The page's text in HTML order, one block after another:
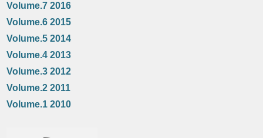
Volume.7 2016
Volume.6 2015
Volume.5 2014
Volume.4 2013
Volume.3 2012
Volume.2 2011
Volume.1 2010